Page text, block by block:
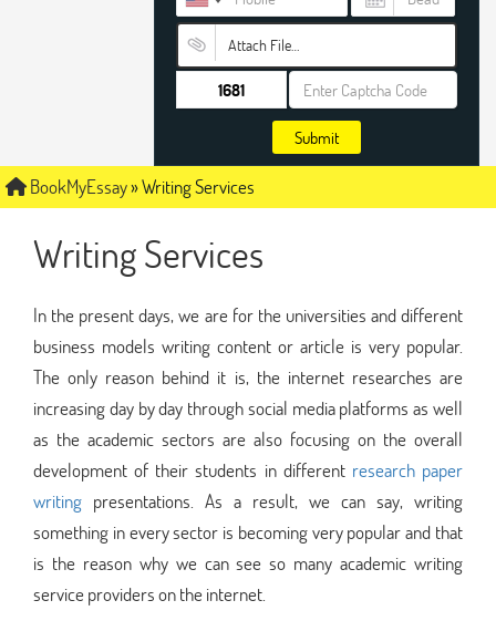
Attach File…
Submit
BookMyEssay»Writing Services
Writing Services
In the present days, we are for the universities and different
business models writing content or article is very popular.
The only reason behind it is, the internet researches are
increasing day by day through social media platforms as well
as the academic sectors are also focusing on the overall
development of their students in different research paper
writing presentations. As a result, we can say, writing
something in every sector is becoming very popular and that
is the reason why we can see so many academic writing
service providers on the internet.